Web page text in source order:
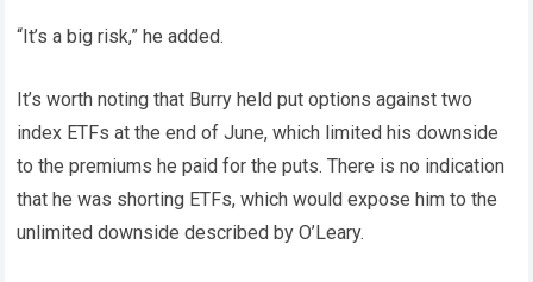
“It’s a big risk,” he added.
It’s worth noting that Burry held put options against two
index ETFs at the end of June, which limited his downside
to the premiums he paid for the puts. There is no indication
that he was shorting ETFs, which would expose him to the
unlimited downside described by O’Leary.